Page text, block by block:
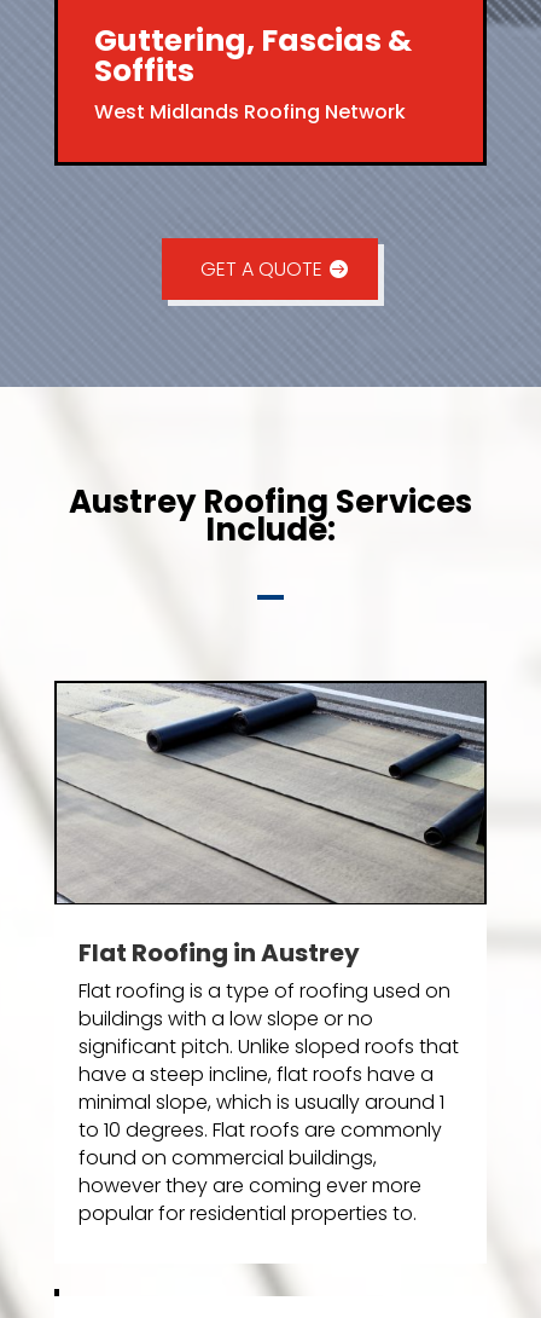
Guttering, Fascias &
Soffits
West Midlands Roofing Network
GET A QUOTE
Austrey Roofing Services
Include:
Flat Roofing in Austrey
Flat roofing is a type of roofing used on
buildings with a low slope or no
significant pitch. Unlike sloped roofs that
have a steep incline, flat roofs have a
minimal slope, which is usually around 1
to 10 degrees. Flat roofs are commonly
found on commercial buildings,
however they are coming ever more
popular for residential properties to.